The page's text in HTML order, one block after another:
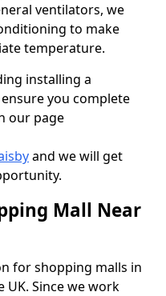
ventilators, we
to make
temperature.
installing a
you complete
our page
and we will get
Mall Near
for shopping malls in
UK. Since we work